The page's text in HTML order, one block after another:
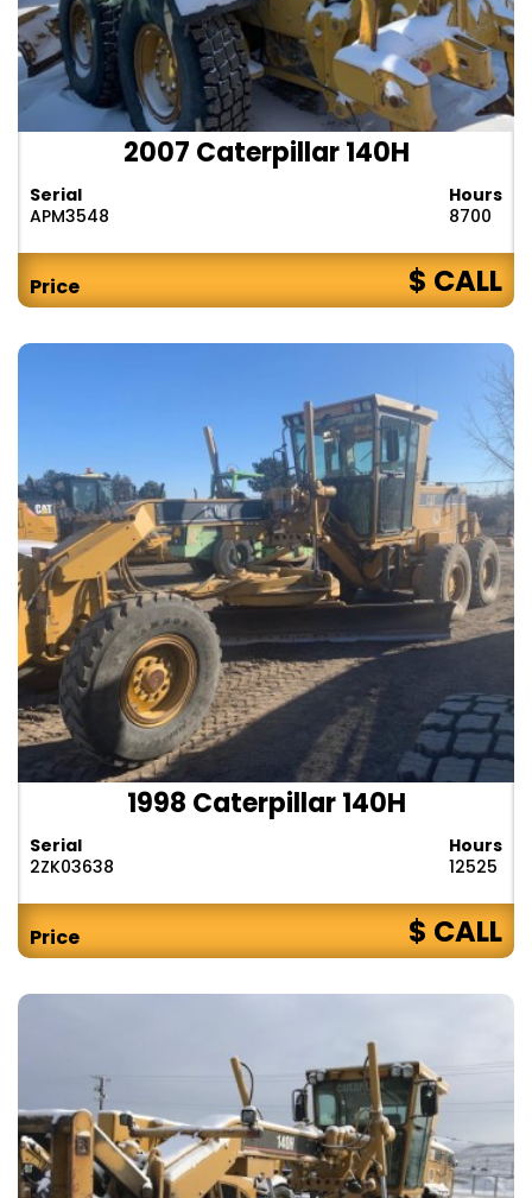
2007 Caterpillar 140H
Serial
APM3548
Hours
8700
Price $ CALL
1998 Caterpillar 140H
Serial
2ZK03638
Hours
12525
Price $ CALL